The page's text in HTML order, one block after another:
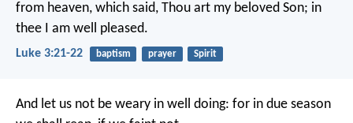
from heaven, which said, Thou art my beloved Son; in
thee I am well pleased.
Luke 3:21-22 baptism prayer Spirit
And let us not be weary in well doing: for in due season